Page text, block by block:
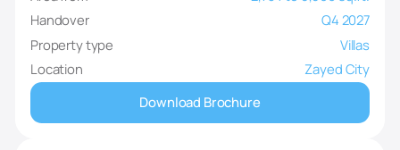
Handover
Q4 2027
Property type
Villas
Location
Zayed City
Download Brochure